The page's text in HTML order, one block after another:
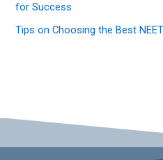
for Success
Tips on Choosing the Best